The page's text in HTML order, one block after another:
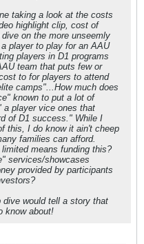
taking a look at the costs
highlight clip, cost of
on the more unseemly
player to play for an AAU
players in D1 programs
team that puts few or
to for players to attend
camps"...How much does
known to put a lot of
a player vice ones that
of D1 success." While I
this, I do know it ain't cheep
families can afford.
means funding this?
services/showcases
provided by participants
would tell a story that
know about!